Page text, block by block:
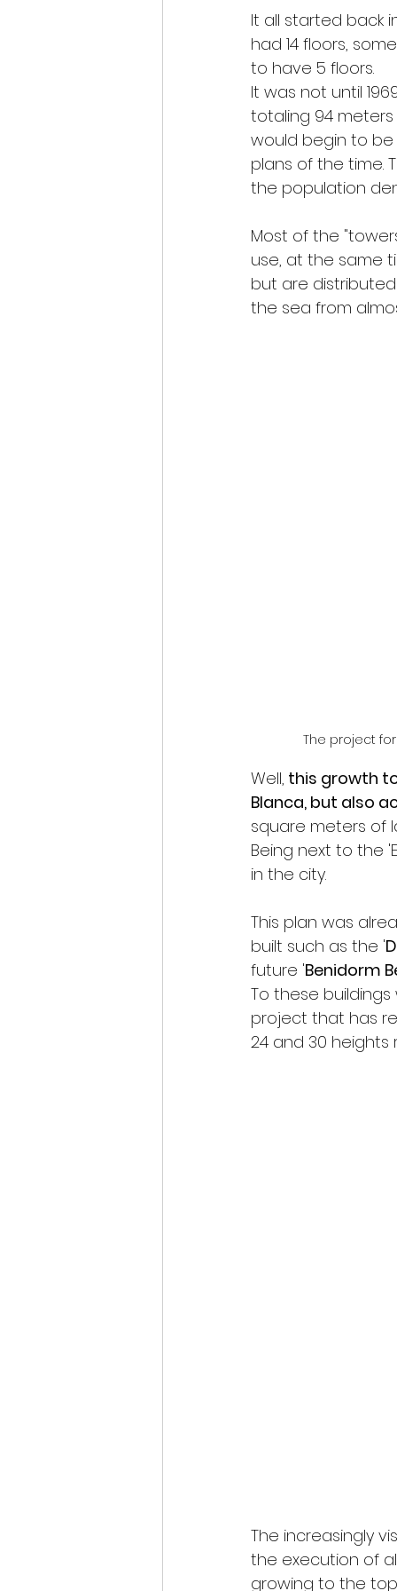
It all started back
had 14 floors,
to have 5 floors.
It was not until
totaling 94
would begin to
plans of the time.
the population
Most of the
use, at the same
but are
the sea from
The project
Well, this growth
Blanca, but also
square meters of
Being next to the
in the city.
This plan was
built such as the '
future 'Benidorm
To these
project that has
24 and 30 heights
The increasingly
the execution of
growing to the